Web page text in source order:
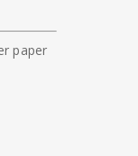
paper